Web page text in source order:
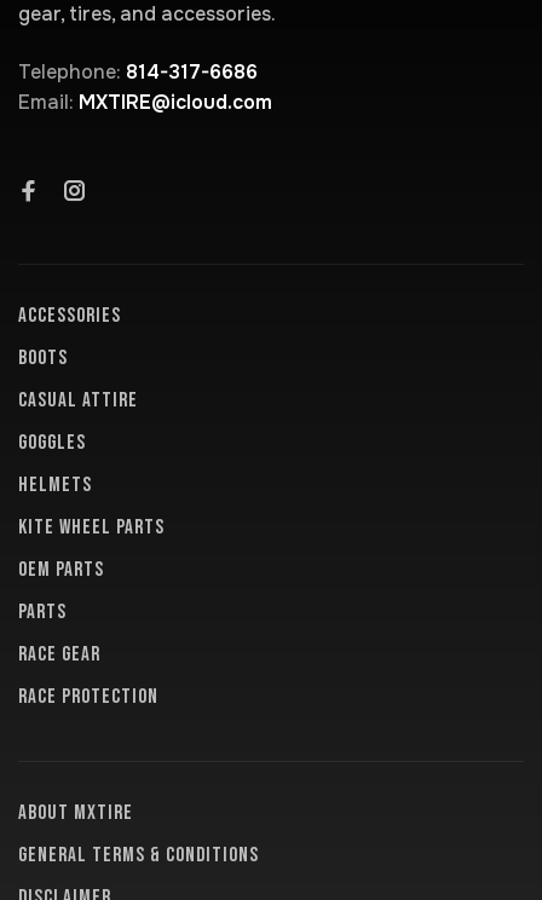
gear, tires, and accessories.
Telephone: 814-317-6686
Email: MXTIRE@icloud.com
ACCESSORIES
BOOTS
CASUAL ATTIRE
GOGGLES
HELMETS
KITE WHEEL PARTS
OEM PARTS
PARTS
RACE GEAR
RACE PROTECTION
About MXTire
General terms & conditions